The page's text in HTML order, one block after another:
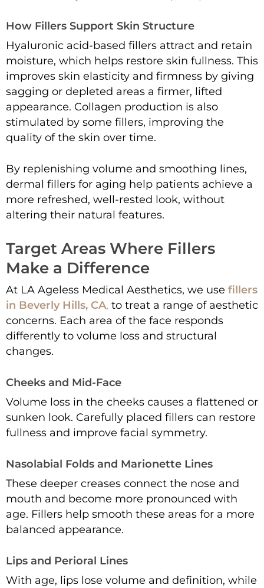
How Fillers Support Skin Structure
Hyaluronic acid-based fillers attract and retain
moisture, which helps restore skin fullness. This
improves skin elasticity and firmness by giving
sagging or depleted areas a firmer, lifted
appearance. Collagen production is also
stimulated by some fillers, improving the
quality of the skin over time.
By replenishing volume and smoothing lines,
dermal fillers for aging help patients achieve a
more refreshed, well-rested look, without
altering their natural features.
Target Areas Where Fillers
Make a Difference
At LA Ageless Medical Aesthetics, we use fillers
in Beverly Hills, CA, to treat a range of aesthetic
concerns. Each area of the face responds
differently to volume loss and structural
changes.
Cheeks and Mid-Face
Volume loss in the cheeks causes a flattened or
sunken look. Carefully placed fillers can restore
fullness and improve facial symmetry.
Nasolabial Folds and Marionette Lines
These deeper creases connect the nose and
mouth and become more pronounced with
age. Fillers help smooth these areas for a more
balanced appearance.
Lips and Perioral Lines
With age, lips lose volume and definition, while